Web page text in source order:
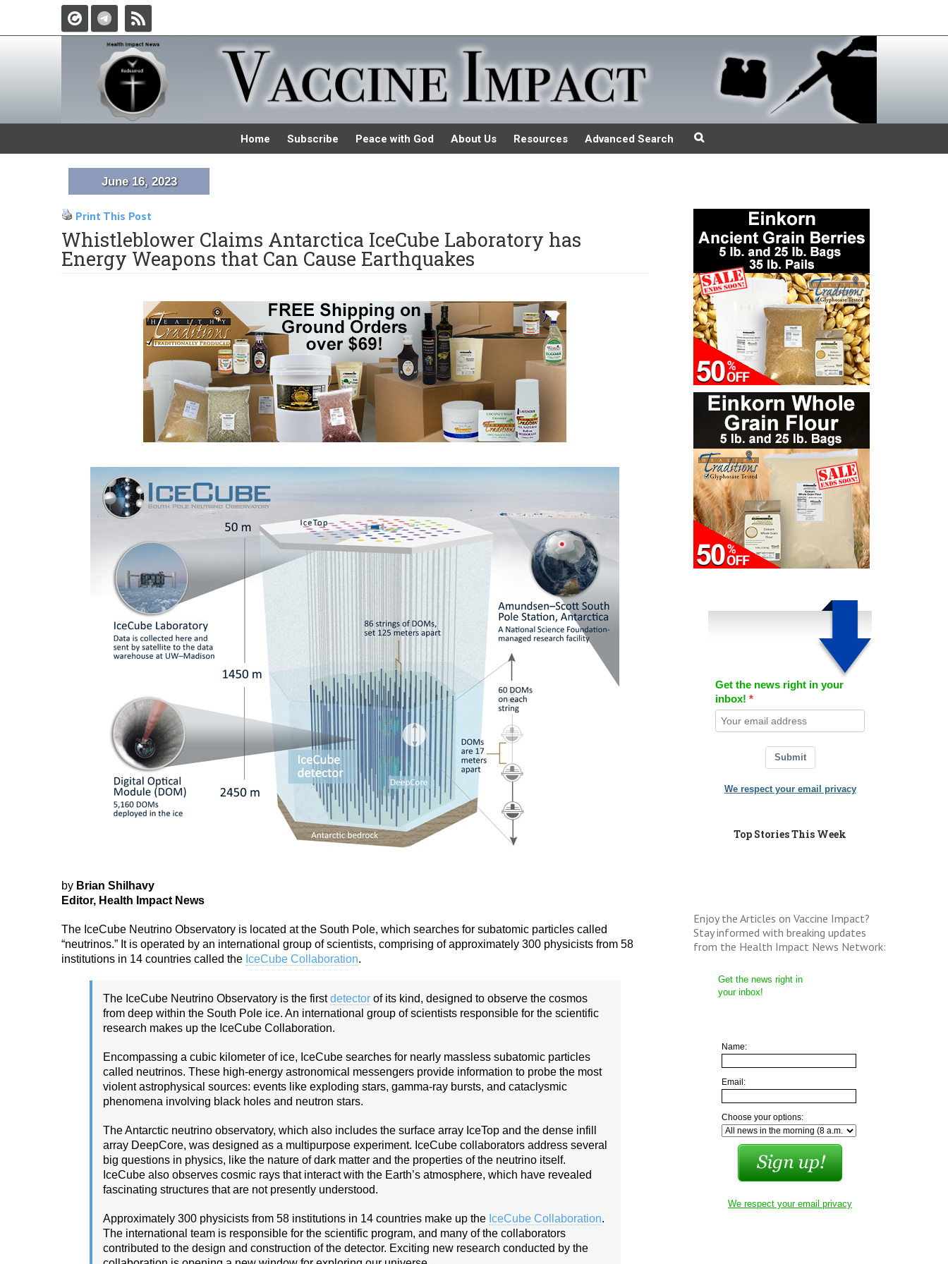
Home Subscribe Peace with God About Us Resources Advanced Search
June 16, 2023
Print This Post
Whistleblower Claims Antarctica IceCube Laboratory has
Energy Weapons that Can Cause Earthquakes
by Brian Shilhavy
Editor, Health Impact News
The IceCube Neutrino Observatory is located at the South Pole, which searches for subatomic particles called
“neutrinos.” It is operated by an international group of scientists, comprising of approximately 300 physicists from 58
institutions in 14 countries called the IceCube Collaboration.
The IceCube Neutrino Observatory is the firstdetector of its kind, designed to observe the cosmos
from deep within the South Pole ice. An international group of scientists responsible for the scientific
research makes up the IceCube Collaboration.
Encompassing a cubic kilometer of ice, IceCube searches for nearly massless subatomic particles
called neutrinos. These high-energy astronomical messengers provide information to probe the most
violent astrophysical sources: events like exploding stars, gamma-ray bursts, and cataclysmic
phenomena involving black holes and neutron stars.
The Antarctic neutrino observatory, which also includes the surface array IceTop and the dense infill
array DeepCore, was designed as a multipurpose experiment. IceCube collaborators address several
big questions in physics, like the nature of dark matter and the properties of the neutrino itself.
IceCube also observes cosmic rays that interact with the Earth’s atmosphere, which have revealed
fascinating structures that are not presently understood.
Approximately 300 physicists from 58 institutions in 14 countries make up the IceCube Collaboration.
The international team is responsible for the scientific program, and many of the collaborators
contributed to the design and construction of the detector. Exciting new research conducted by the
Get the news right in your
inbox!
Submit
We respect your email privacy
Top Stories This Week
Enjoy the Articles on Vaccine Impact?
Stay informed with breaking updates
from the Health Impact News Network:
Get the news right in
your inbox!
Name:
Email:
Choose your options:
We respect your email privacy